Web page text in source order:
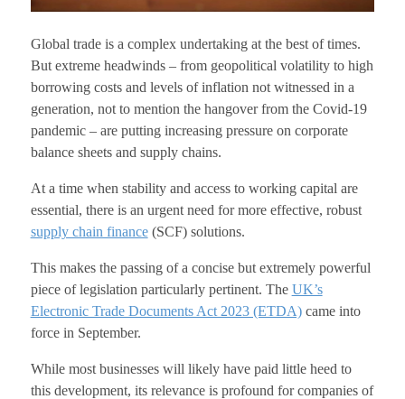
Global trade is a complex undertaking at the best of times.
But extreme headwinds – from geopolitical volatility to high
borrowing costs and levels of inflation not witnessed in a
generation, not to mention the hangover from the Covid-19
pandemic – are putting increasing pressure on corporate
balance sheets and supply chains.
At a time when stability and access to working capital are
essential, there is an urgent need for more effective, robust
supply chain finance(SCF) solutions.
This makes the passing of a concise but extremely powerful
piece of legislation particularly pertinent. The UK’s
Electronic Trade Documents Act 2023 (ETDA)came into
force in September.
While most businesses will likely have paid little heed to
this development, its relevance is profound for companies of